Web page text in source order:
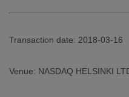
Transaction date: 2018-03-16
Venue: NASDAQ HELSINKI